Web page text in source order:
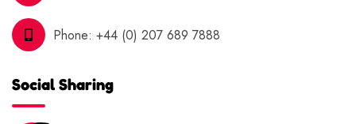
Phone: +44 (0) 207 689 7888
Social Sharing